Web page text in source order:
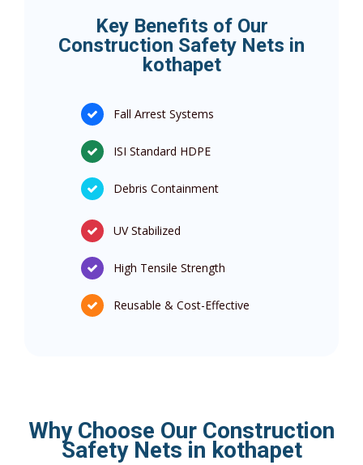
Key Benefits of Our
Construction Safety Nets in
kothapet
Fall Arrest Systems
ISI Standard HDPE
Debris Containment
UV Stabilized
High Tensile Strength
Reusable & Cost-Effective
Why Choose Our Construction
Safety Nets in kothapet